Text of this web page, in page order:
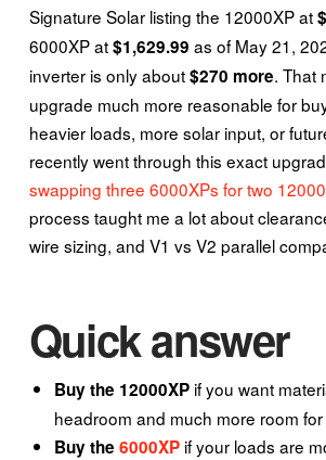
Signature Solar listing the 12000XP at
6000XP at$1,629.99 as of May 21,
inverter is only about$270 more. That
upgrade much more reasonable for
heavier loads, more solar input, or
recently went through this exact
swapping three 6000XPs for two
process taught me a lot about
wire sizing, and V1 vs V2 parallel
Quick answer
Buy the 12000XP if you want
headroom and much more room
Buy the6000XP if your loads are